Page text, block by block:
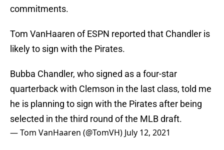
commitments.
Tom VanHaaren of ESPN reported that Chandler is
likely to sign with the Pirates.
Bubba Chandler, who signed as a four-star
quarterback with Clemson in the last class, told me
he is planning to sign with the Pirates after being
selected in the third round of the MLB draft.
— Tom VanHaaren (@TomVH) July 12, 2021